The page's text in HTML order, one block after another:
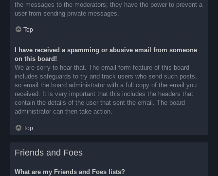
the messages to the moderators; they have the power to prevent a
user from sending private messages.
Top
I have received a spamming or abusive email from someone
on this board!
We are sorry to hear that. The email form feature of this board
includes safeguards to try and track users who send such posts,
so email the board administrator with a full copy of the email you
received. It is very important that this includes the headers that
contain the details of the user that sent the email. The board
administrator can then take action.
Top
Friends and Foes
What are my Friends and Foes lists?